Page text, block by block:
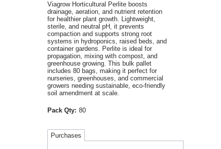
Viagrow Horticultural Perlite boosts
drainage, aeration, and nutrient retention
for healthier plant growth. Lightweight,
sterile, and neutral pH, it prevents
compaction and supports strong root
systems in hydroponics, raised beds, and
container gardens. Perlite is ideal for
propagation, mixing with compost, and
greenhouse growing. This bulk pallet
includes 80 bags, making it perfect for
nurseries, greenhouses, and commercial
growers needing sustainable, eco-friendly
soil amendment at scale.
Pack Qty: 80
Purchases